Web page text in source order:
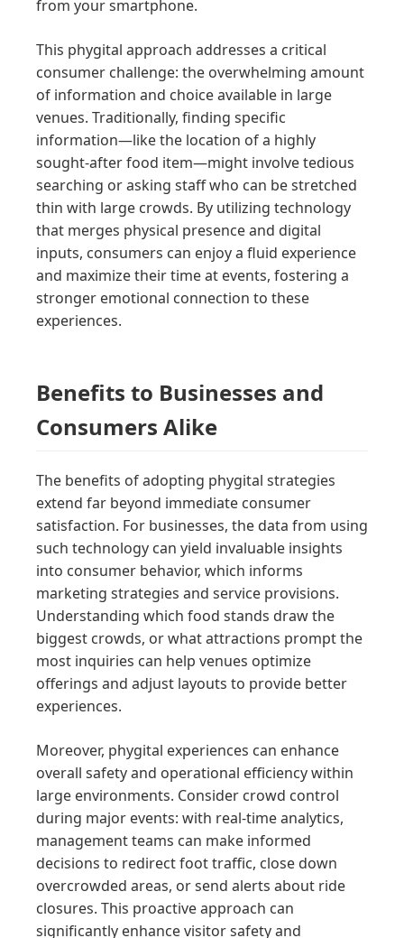
from your smartphone.
This phygital approach addresses a critical
consumer challenge: the overwhelming amount
of information and choice available in large
venues. Traditionally, finding specific
information—like the location of a highly
sought-after food item—might involve tedious
searching or asking staff who can be stretched
thin with large crowds. By utilizing technology
that merges physical presence and digital
inputs, consumers can enjoy a fluid experience
and maximize their time at events, fostering a
stronger emotional connection to these
experiences.
Benefits to Businesses and
Consumers Alike
The benefits of adopting phygital strategies
extend far beyond immediate consumer
satisfaction. For businesses, the data from using
such technology can yield invaluable insights
into consumer behavior, which informs
marketing strategies and service provisions.
Understanding which food stands draw the
biggest crowds, or what attractions prompt the
most inquiries can help venues optimize
offerings and adjust layouts to provide better
experiences.
Moreover, phygital experiences can enhance
overall safety and operational efficiency within
large environments. Consider crowd control
during major events: with real-time analytics,
management teams can make informed
decisions to redirect foot traffic, close down
overcrowded areas, or send alerts about ride
closures. This proactive approach can
significantly enhance visitor safety and